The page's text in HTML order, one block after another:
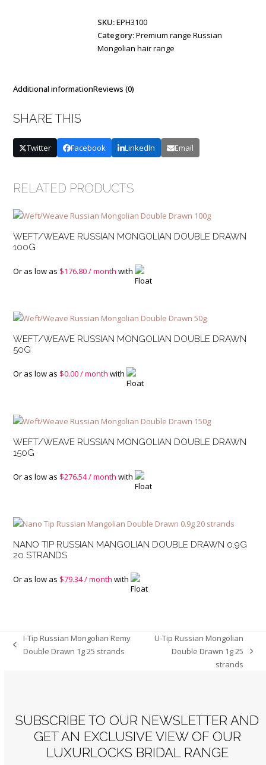
Double
Drawn
1g
quantity
SKU:EPH3100
Category:Premium range Russian
Mongolian hair range
Additional informationReviews (0)
SHARE THIS
Twitter Facebook LinkedIn Email
RELATED PRODUCTS
WEFT/WEAVE RUSSIAN MONGOLIAN DOUBLE DRAWN
100G
Or as low as $176.80/ month with
WEFT/WEAVE RUSSIAN MONGOLIAN DOUBLE DRAWN
50G
Or as low as $0.00/ month with
WEFT/WEAVE RUSSIAN MONGOLIAN DOUBLE DRAWN
150G
Or as low as $276.54/ month with
NANO TIP RUSSIAN MANGOLIAN DOUBLE DRAWN 0.9G
20 STRANDS
Or as low as $79.34/ month with
previous
I-Tip Russian Mongolian Remy
Double Drawn 1g 25 strands
U-Tip Russian Mongolian
Double Drawn 1g 25
strands
SUBSCRIBE TO OUR NEWSLETTER AND
GET AN EXCLUSIVE VIEW OF OUR
LUXURLOCKS BRIDAL RANGE